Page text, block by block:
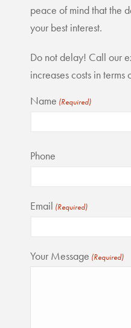
peace of mind that the
your best interest.
Do not delay! Call our
increases costs in terms
Name (Required)
Phone
Email (Required)
Your Message (Required)